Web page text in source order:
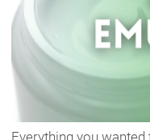
Everything you